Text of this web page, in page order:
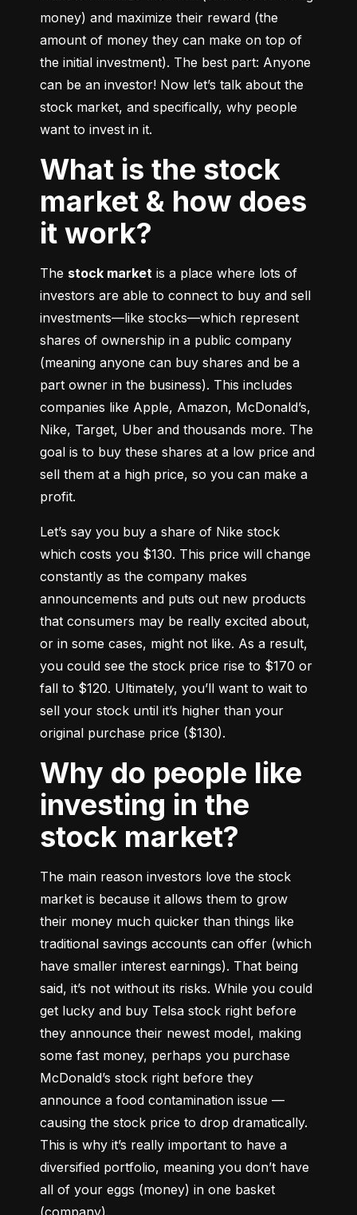
money) and maximize their reward (the
amount of money they can make on top of
the initial investment). The best part: Anyone
can be an investor! Now let’s talk about the
stock market, and specifically, why people
want to invest in it.
What is the stock
market & how does
it work?
The stock market is a place where lots of
investors are able to connect to buy and sell
investments––like stocks––which represent
shares of ownership in a public company
(meaning anyone can buy shares and be a
part owner in the business). This includes
companies like Apple, Amazon, McDonald’s,
Nike, Target, Uber and thousands more. The
goal is to buy these shares at a low price and
sell them at a high price, so you can make a
profit.
Let’s say you buy a share of Nike stock
which costs you $130. This price will change
constantly as the company makes
announcements and puts out new products
that consumers may be really excited about,
or in some cases, might not like. As a result,
you could see the stock price rise to $170 or
fall to $120. Ultimately, you’ll want to wait to
sell your stock until it’s higher than your
original purchase price ($130).
Why do people like
investing in the
stock market?
The main reason investors love the stock
market is because it allows them to grow
their money much quicker than things like
traditional savings accounts can offer (which
have smaller interest earnings). That being
said, it’s not without its risks. While you could
get lucky and buy Telsa stock right before
they announce their newest model, making
some fast money, perhaps you purchase
McDonald’s stock right before they
announce a food contamination issue ––
causing the stock price to drop dramatically.
This is why it’s really important to have a
diversified portfolio, meaning you don’t have
all of your eggs (money) in one basket